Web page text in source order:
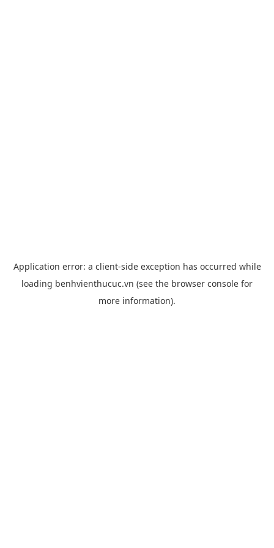
Application error: a client-side exception has occurred while
loading benhvienthucuc.vn (see the browser console for
more information).